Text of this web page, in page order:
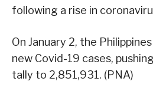
following a rise in
On January 2, the
new Covid-19 cases,
tally to 2,851,931. (PNA)